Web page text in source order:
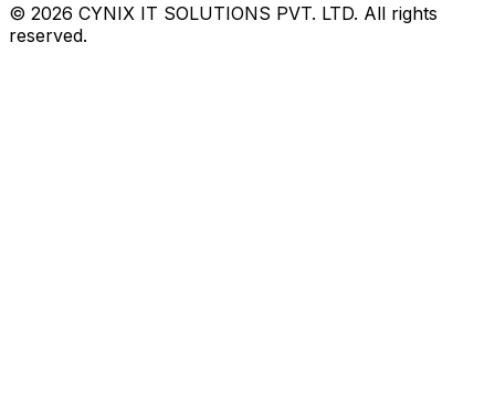
© 2026 CYNIX IT SOLUTIONS PVT. LTD. All rights
reserved.